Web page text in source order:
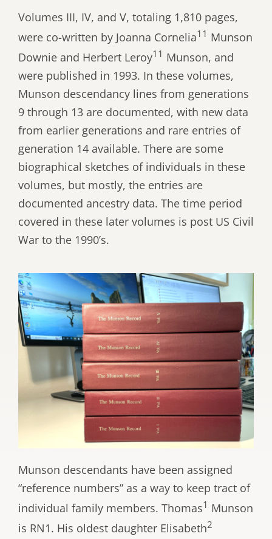
Volumes III, IV, and V, totaling 1,810 pages,
were co-written by Joanna Cornelia11 Munson
Downie and Herbert Leroy11 Munson, and
were published in 1993. In these volumes,
Munson descendancy lines from generations
9 through 13 are documented, with new data
from earlier generations and rare entries of
generation 14 available. There are some
biographical sketches of individuals in these
volumes, but mostly, the entries are
documented ancestry data. The time period
covered in these later volumes is post US Civil
War to the 1990’s.
Munson descendants have been assigned
“reference numbers” as a way to keep tract of
individual family members. Thomas1 Munson
is RN1. His oldest daughter Elisabeth2